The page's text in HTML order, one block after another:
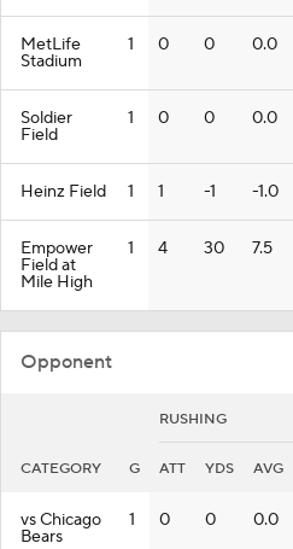
MetLife
Stadium
1 0 0 0.0
Soldier
Field
1 0 0 0.0
Heinz Field 1 1 -1 -1.0
Empower
Field at
Mile High
1 4 30 7.5
Opponent
RUSHING
CATEGORY G ATT YDS AVG
vs Chicago
Bears
1 0 0 0.0